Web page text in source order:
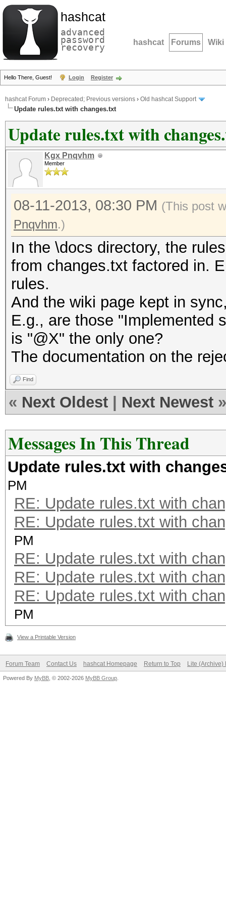
hashcat
advanced
password
recovery hashcat Forums Wiki
Hello There, Guest! Login Register
hashcat Forum › Deprecated; Previous versions › Old hashcat Support
Update rules.txt with changes.txt
Update rules.txt with
Kgx Pnqvhm
Member
08-11-2013, 08:30 PM (This post
Pnqvhm.)
In the \docs directory, the
from changes.txt factored in.
rules.
And the wiki page kept in
E.g., are those "Implemented
is "@X" the only one?
The documentation on the
Find
« Next Oldest Next Newest »
Messages In This Thread
Update rules.txt with
PM
RE: Update rules.txt with
RE: Update rules.txt with
PM
RE: Update rules.txt with
RE: Update rules.txt with
RE: Update rules.txt with
PM
View a Printable Version
Forum Team Contact Us hashcat Homepage Return to Top Lite (Archive)
Powered By MyBB , © 2002-2026 MyBB Group